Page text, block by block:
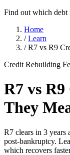
Find out which debt
Home
/ Learn
/ R7 vs R9
Credit Rebuilding
R7 vs
They
R7 clears in 3 years
post-bankruptcy.
which recovers